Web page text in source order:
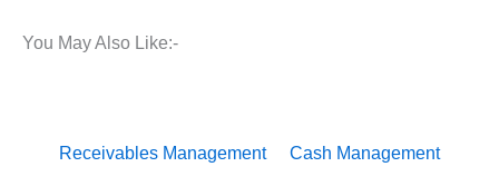
You May Also Like:-
Receivables Management Cash Management